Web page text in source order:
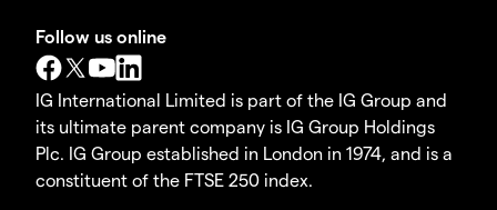
Follow us online
IG International Limited is part of the IG Group and
its ultimate parent company is IG Group Holdings
Plc. IG Group established in London in 1974, and is a
constituent of the FTSE 250 index.